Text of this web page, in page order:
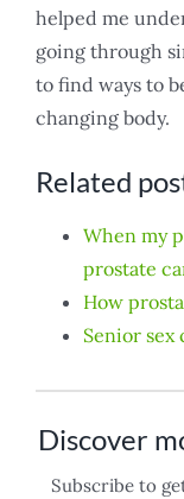
helped me
going through
to find ways to
changing body.
Related
When my
prostate
How
Senior sex
Discover
Subscribe to